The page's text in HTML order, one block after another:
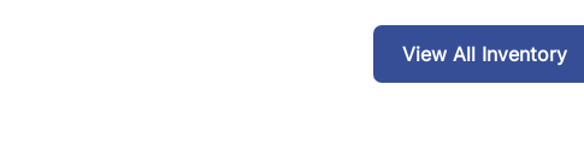
View All Inventory